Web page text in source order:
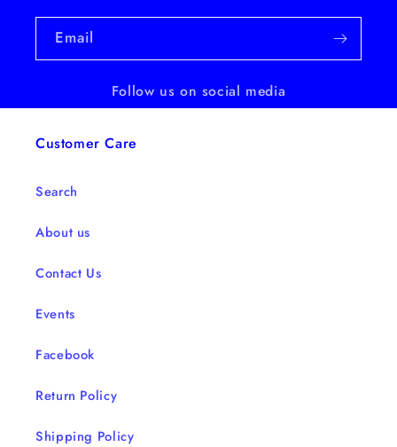
Email
Follow us on social media
Customer Care
Search
About us
Contact Us
Events
Facebook
Return Policy
Shipping Policy